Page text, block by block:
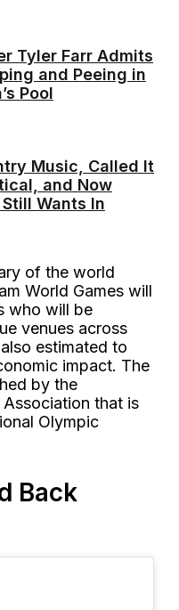
Tyler Farr Admits
and Peeing in
Pool
Music, Called It
and Now
Wants In
of the world
World Games will
who will be
venues across
estimated to
impact. The
by the
Association that is
Olympic
Back